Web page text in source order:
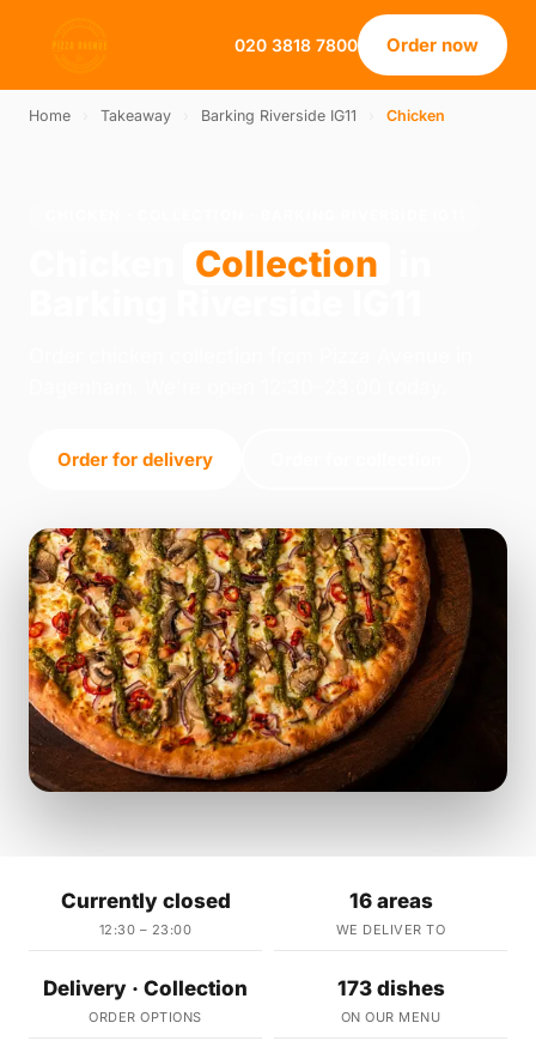
020 3818 7800 Order now
Home Takeaway Barking Riverside IG11 Chicken
Collection
Order for delivery
Currently closed
12:30 – 23:00
16 areas
WE DELIVER TO
Delivery · Collection
ORDER OPTIONS
173 dishes
ON OUR MENU